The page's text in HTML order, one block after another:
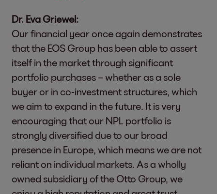
Dr. Eva Griewel:
Our financial year once again demonstrates
that the EOS Group has been able to assert
itself in the market through significant
portfolio purchases – whether as a sole
buyer or in co-investment structures, which
we aim to expand in the future. It is very
encouraging that our NPL portfolio is
strongly diversified due to our broad
presence in Europe, which means we are not
reliant on individual markets. As a wholly
owned subsidiary of the Otto Group, we